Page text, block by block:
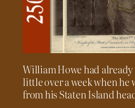
William Howe had already
little over a week when he
from his Staten Island